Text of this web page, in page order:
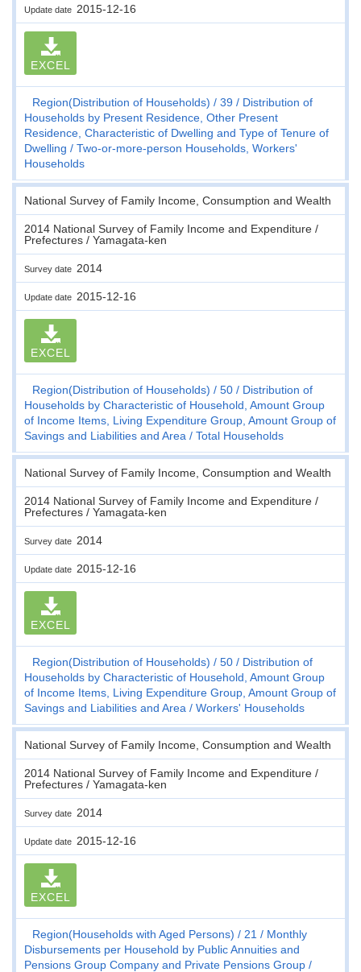
Update date 2015-12-16
EXCEL
Region(Distribution of Households) 39
Distribution of
Households by Present Residence, Other Present
Residence, Characteristic of Dwelling and Type of Tenure of
Dwelling
Two-or-more-person Households, Workers'
Households
National Survey of Family Income, Consumption and Wealth
2014 National Survey of Family Income and Expenditure /
Prefectures / Yamagata-ken
Survey date 2014
Update date 2015-12-16
EXCEL
Region(Distribution of Households) 50
Distribution of
Households by Characteristic of Household, Amount Group
of Income Items, Living Expenditure Group, Amount Group of
Savings and Liabilities and Area
Total Households
National Survey of Family Income, Consumption and Wealth
2014 National Survey of Family Income and Expenditure /
Prefectures / Yamagata-ken
Survey date 2014
Update date 2015-12-16
EXCEL
Region(Distribution of Households) 50
Distribution of
Households by Characteristic of Household, Amount Group
of Income Items, Living Expenditure Group, Amount Group of
Savings and Liabilities and Area
Workers' Households
National Survey of Family Income, Consumption and Wealth
2014 National Survey of Family Income and Expenditure /
Prefectures / Yamagata-ken
Survey date 2014
Update date 2015-12-16
EXCEL
Region(Households with Aged Persons) 21
Monthly
Disbursements per Household by Public Annuities and
Pensions Group Company and Private Pensions Group